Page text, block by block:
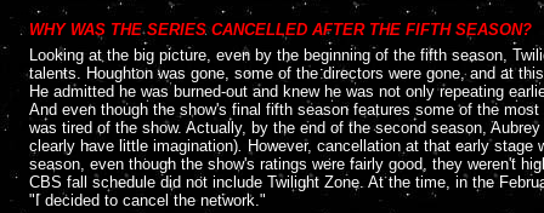
WHY WAS THE SERIES CANCELLED AFTER THE FIFTH SEASON?
Looking at the big picture, even by the beginning of the fifth season,
talents. Houghton was gone, some of the directors were gone, and at
He admitted he was burned-out and knew he was not only repeating
And even though the show's final fifth season features some of the
was tired of the show. Actually, by the end of the second season,
clearly have little imagination). However, cancellation at that early
season, even though the show's ratings were fairly good, they weren't
CBS fall schedule did not include Twilight Zone. At the time, in the
"I decided to cancel the network."